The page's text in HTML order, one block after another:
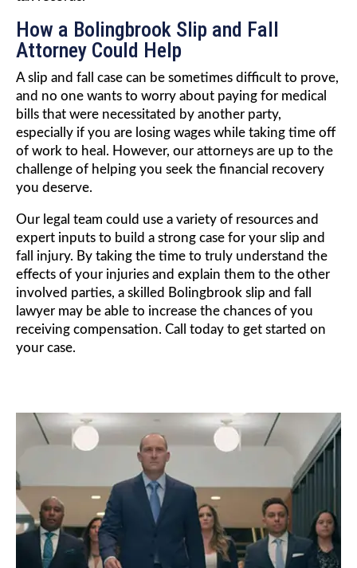
How a Bolingbrook Slip and Fall
Attorney Could Help
A slip and fall case can be sometimes difficult to prove,
and no one wants to worry about paying for medical
bills that were necessitated by another party,
especially if you are losing wages while taking time off
of work to heal. However, our attorneys are up to the
challenge of helping you seek the financial recovery
you deserve.
Our legal team could use a variety of resources and
expert inputs to build a strong case for your slip and
fall injury. By taking the time to truly understand the
effects of your injuries and explain them to the other
involved parties, a skilled Bolingbrook slip and fall
lawyer may be able to increase the chances of you
receiving compensation. Call today to get started on
your case.